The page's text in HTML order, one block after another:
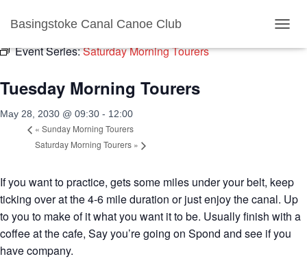
Basingstoke Canal Canoe Club
« All Events
Event Series:Saturday Morning Tourers
Tuesday Morning Tourers
May 28, 2030 @ 09:30 - 12:00
« Sunday Morning Tourers
Saturday Morning Tourers »
If you want to practice, gets some miles under your belt, keep
ticking over at the 4-6 mile duration or just enjoy the canal. Up
to you to make of it what you want it to be. Usually finish with a
coffee at the cafe, Say you’re going on Spond and see if you
have company.